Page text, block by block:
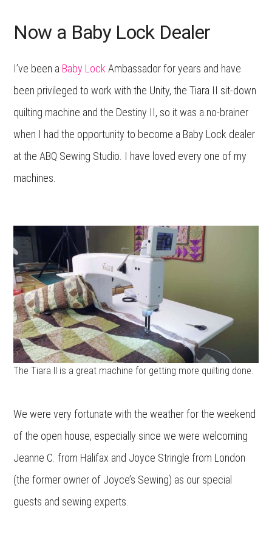
Now a Baby Lock Dealer
I’ve been a Baby Lock Ambassador for years and have
been privileged to work with the Unity, the Tiara II sit-down
quilting machine and the Destiny II, so it was a no-brainer
when I had the opportunity to become a Baby Lock dealer
at the ABQ Sewing Studio. I have loved every one of my
machines.
The Tiara II is a great machine for getting more quilting done.
We were very fortunate with the weather for the weekend
of the open house, especially since we were welcoming
Jeanne C. from Halifax and Joyce Stringle from London
(the former owner of Joyce’s Sewing) as our special
guests and sewing experts.